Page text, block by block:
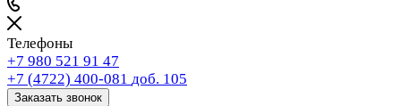
Телефоны
+7 980 521 91 47
+7 (4722) 400-081 доб. 105
Заказать звонок